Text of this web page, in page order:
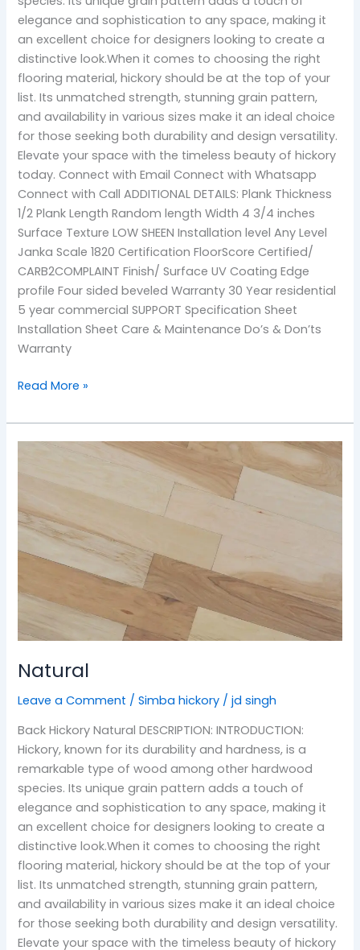
elegance and sophistication to any space, making it
an excellent choice for designers looking to create a
distinctive look.When it comes to choosing the right
flooring material, hickory should be at the top of your
list. Its unmatched strength, stunning grain pattern,
and availability in various sizes make it an ideal choice
for those seeking both durability and design versatility.
Elevate your space with the timeless beauty of hickory
today. Connect with Email Connect with Whatsapp
Connect with Call ADDITIONAL DETAILS: Plank Thickness
1/2 Plank Length Random length Width 4 3/4 inches
Surface Texture LOW SHEEN Installation level Any Level
Janka Scale 1820 Certification FloorScore Certified/
CARB2COMPLAINT Finish/ Surface UV Coating Edge
profile Four sided beveled Warranty 30 Year residential
5 year commercial SUPPORT Specification Sheet
Installation Sheet Care & Maintenance Do’s & Don’ts
Warranty
Read More »
Natural
Leave a Comment /Simba hickory /jd singh
Back Hickory Natural DESCRIPTION: INTRODUCTION:
Hickory, known for its durability and hardness, is a
remarkable type of wood among other hardwood
species. Its unique grain pattern adds a touch of
elegance and sophistication to any space, making it
an excellent choice for designers looking to create a
distinctive look.When it comes to choosing the right
flooring material, hickory should be at the top of your
list. Its unmatched strength, stunning grain pattern,
and availability in various sizes make it an ideal choice
for those seeking both durability and design versatility.
Elevate your space with the timeless beauty of hickory